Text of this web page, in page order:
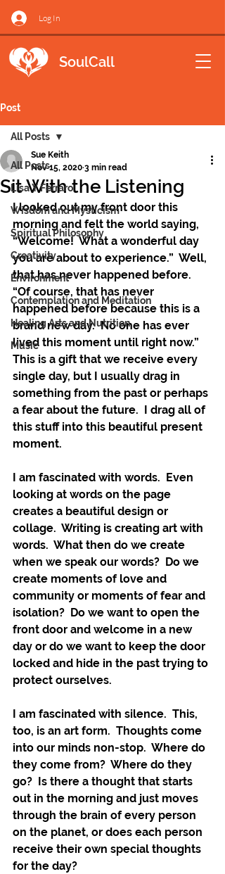
Log In
SoulCall
Post
All Posts
Lisa Y Ferraro
Wisdom and Mysticism
Spiritual Philosophy
Creativity
Environment
Contemplation and Meditation
Healing Arts and Nutrition
Music
All Posts
Sit With the Listening
Sue Keith
Nov 15, 2020 3 min read
I looked out my front door this
morning and felt the world saying,
“Welcome!  What a wonderful day
you are about to experience.”  Well,
that has never happened before.
“Of course, that has never
happened before because this is a
brand new day.  No one has ever
lived this moment until right now.”
This is a gift that we receive every
single day, but I usually drag in
something from the past or perhaps
a fear about the future.  I drag all of
this stuff into this beautiful present
moment.
I am fascinated with words.  Even
looking at words on the page
creates a beautiful design or
collage.  Writing is creating art with
words.  What then do we create
when we speak our words?  Do we
create moments of love and
community or moments of fear and
isolation?  Do we want to open the
front door and welcome in a new
day or do we want to keep the door
locked and hide in the past trying to
protect ourselves.
I am fascinated with silence.  This,
too, is an art form.  Thoughts come
into our minds non-stop.  Where do
they come from?  Where do they
go?  Is there a thought that starts
out in the morning and just moves
through the brain of every person
on the planet, or does each person
receive their own special thoughts
for the day?